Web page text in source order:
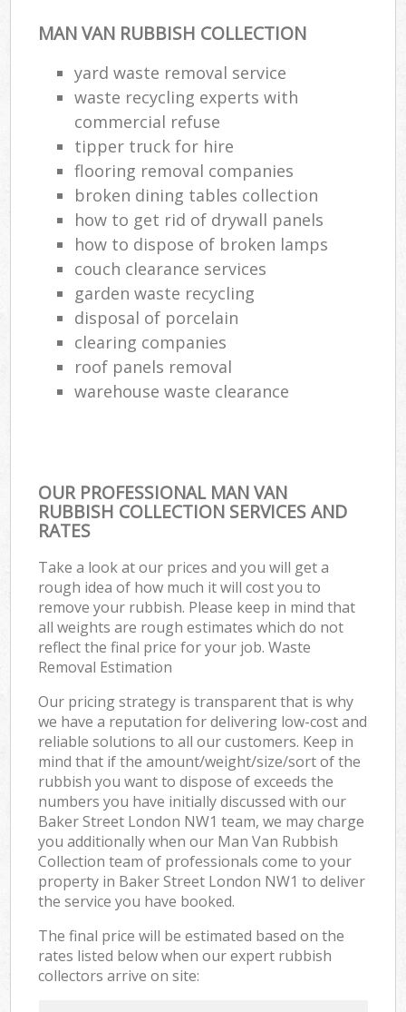
MAN VAN RUBBISH COLLECTION
yard waste removal service
waste recycling experts with
commercial refuse
tipper truck for hire
flooring removal companies
broken dining tables collection
how to get rid of drywall panels
how to dispose of broken lamps
couch clearance services
garden waste recycling
disposal of porcelain
clearing companies
roof panels removal
warehouse waste clearance
OUR PROFESSIONAL MAN VAN
RUBBISH COLLECTION SERVICES AND
RATES
Take a look at our prices and you will get a
rough idea of how much it will cost you to
remove your rubbish. Please keep in mind that
all weights are rough estimates which do not
reflect the final price for your job. Waste
Removal Estimation
Our pricing strategy is transparent that is why
we have a reputation for delivering low-cost and
reliable solutions to all our customers. Keep in
mind that if the amount/weight/size/sort of the
rubbish you want to dispose of exceeds the
numbers you have initially discussed with our
Baker Street London NW1 team, we may charge
you additionally when our Man Van Rubbish
Collection team of professionals come to your
property in Baker Street London NW1 to deliver
the service you have booked.
The final price will be estimated based on the
rates listed below when our expert rubbish
collectors arrive on site: